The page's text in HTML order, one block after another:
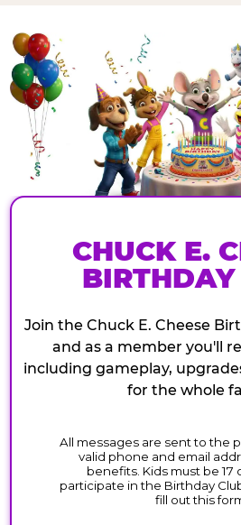
CHUCK E.
Join the Chuck E. Cheese
and as a member you'll
including gameplay,
for the whole